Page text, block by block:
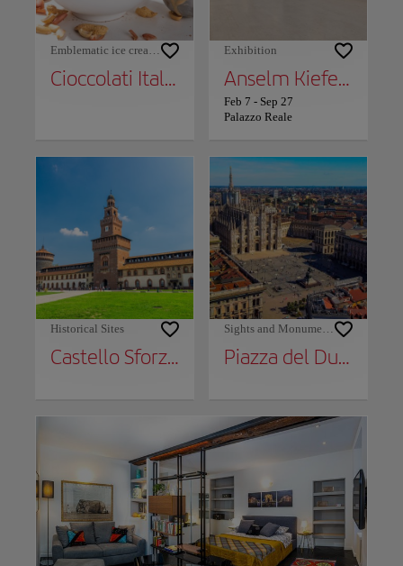
Emblematic ice cream shops
Cioccolati Italiani
Exhibition
Anselm Kiefer: The Alchemists
Feb 7 - Sep 27
Palazzo Reale
Historical Sites
Castello Sforzesco
Sights and Monuments
Piazza del Duomo